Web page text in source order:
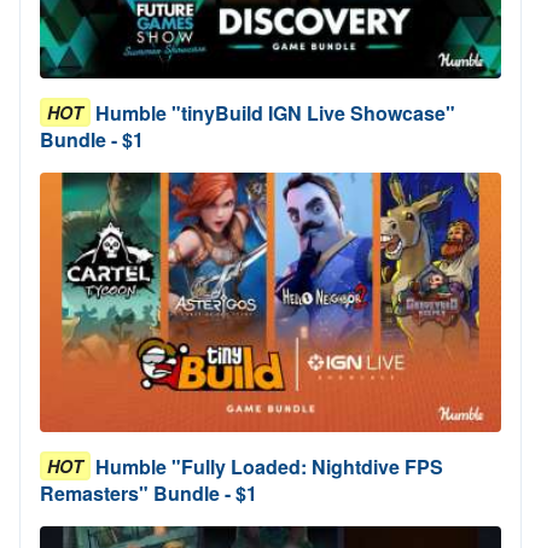
HOT Humble "tinyBuild IGN Live Showcase"
Bundle - $1
HOT Humble "Fully Loaded: Nightdive FPS
Remasters" Bundle - $1